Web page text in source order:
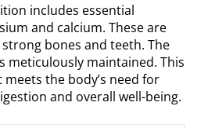
includes essential
and calcium. These are
bones and teeth. The
meticulously maintained. This
the body’s need for
and overall well-being.